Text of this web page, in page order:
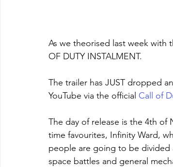
As we theorised last week with
OF DUTY INSTALMENT.
The trailer has JUST dropped
YouTube via the official Call of
The day of release is the 4th
time favourites, Infinity Ward,
people are going to be divided
space battles and general